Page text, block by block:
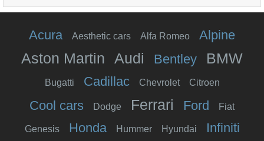
Acura Aesthetic cars Alfa Romeo Alpine
Aston Martin Audi Bentley BMW
Bugatti Cadillac Chevrolet Citroen
Cool cars Dodge Ferrari Ford Fiat
Genesis Honda Hummer Hyundai Infiniti